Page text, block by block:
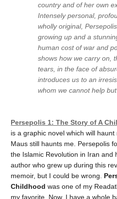
country and of her own
Intensely personal,
wholly original,Persepolis
growing up and a
human cost of war and
shows how we carry on,
tears, in the face of
introduces us to an
whom we cannot help but
Persepolis 1: The Story of A
is a graphic novel which will
Maus still haunts me. Persepolis
the Islamic Revolution in Iran and
author who grew up during this
memoir, but I could be wrong.
Childhood was one of my
my favorite. Now, I have a whole